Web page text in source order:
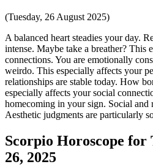
(Tuesday, 26 August 2025)
A balanced heart steadies your day.
intense. Maybe take a breather? This
connections. You are emotionally
weirdo. This especially affects your
relationships are stable today. How
especially affects your social
homecoming in your sign. Social and
Aesthetic judgments are particularly
Scorpio Horoscope for
26, 2025